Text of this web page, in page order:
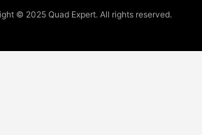
© 2025 Quad Expert. All rights reserved.